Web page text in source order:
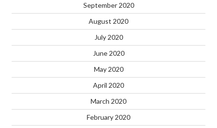
September 2020
August 2020
July 2020
June 2020
May 2020
April 2020
March 2020
February 2020